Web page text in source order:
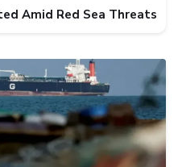
Amid Red Sea Threats